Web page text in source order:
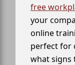
free
your
online
perfect for
what signs